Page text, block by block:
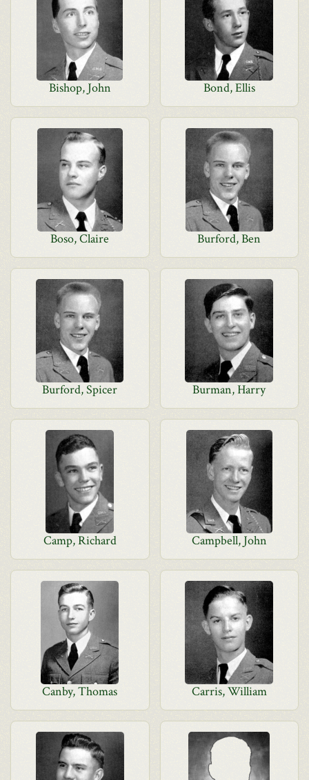
Bishop, John Bond, Ellis
Boso, Claire Burford, Ben
Burford, Spicer Burman, Harry
Camp, Richard Campbell, John
Canby, Thomas Carris, William